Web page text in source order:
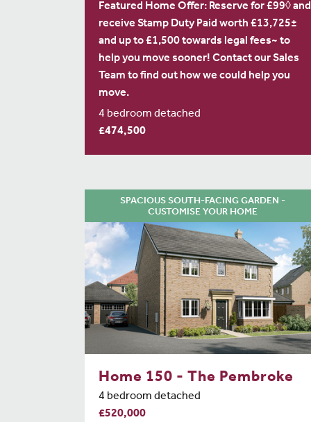
Featured Home Offer: Reserve for £99◊ and
receive Stamp Duty Paid worth £13,725±
and up to £1,500 towards legal fees~ to
help you move sooner! Contact our Sales
Team to find out how we could help you
move.
4 bedroom detached
£474,500
SPACIOUS SOUTH-FACING GARDEN -
CUSTOMISE YOUR HOME
Home 150 - The Pembroke
4 bedroom detached
£520,000